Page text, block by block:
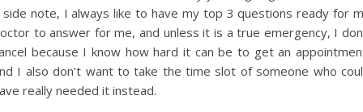
side note, I always like to have my top 3 questions ready for
to answer for me, and unless it is a true emergency, I
because I know how hard it can be to get an
I also don’t want to take the time slot of someone who
really needed it instead.